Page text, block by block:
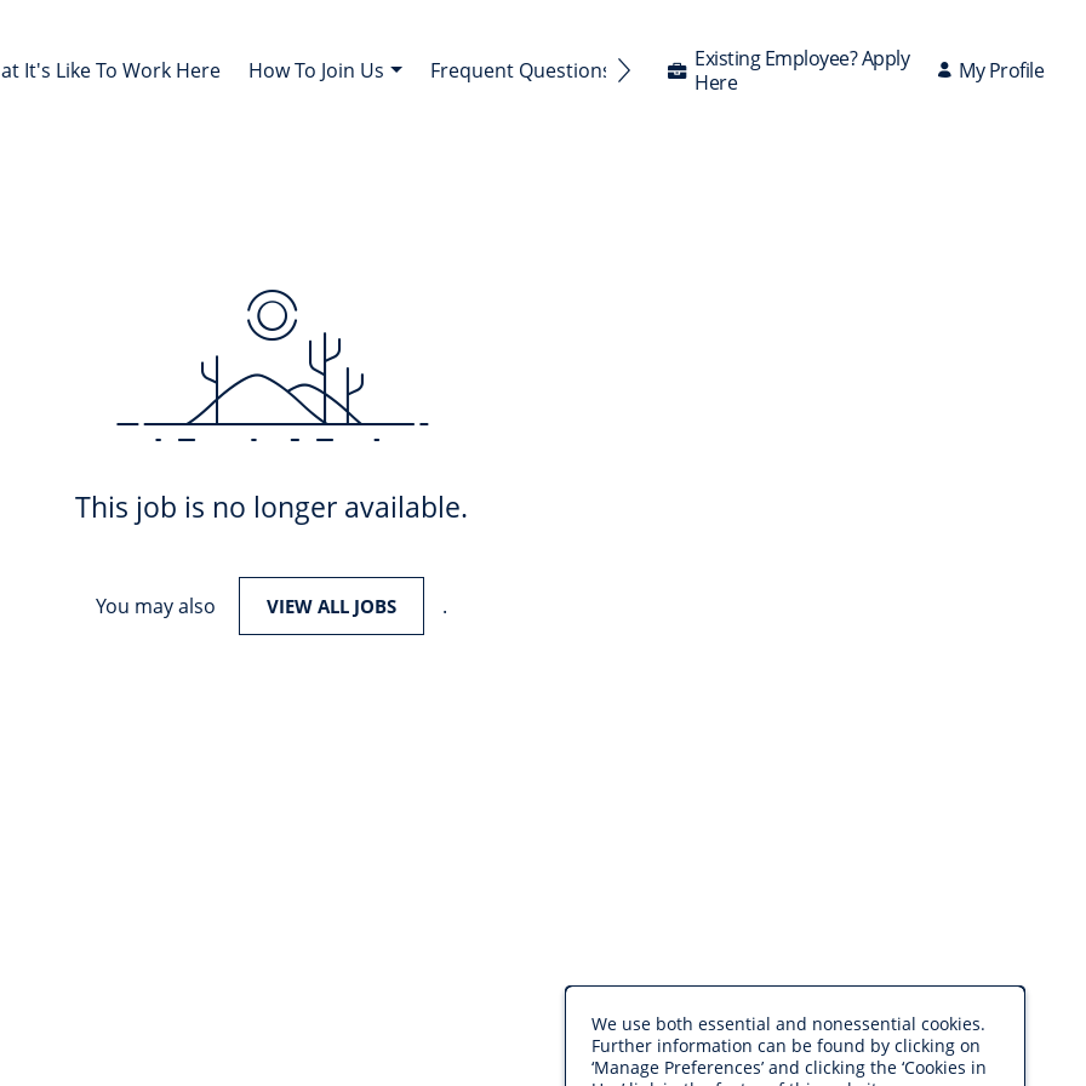
It's Like To Work Here How To Join Us Frequent Questions AnsweredExisting Employee? Apply
Here
My Profile
This job is no longer available.
You may also VIEW ALL JOBS .
We use both essential and nonessential cookies.
Further information can be found by clicking on
‘Manage Preferences’ and clicking the ‘Cookies in